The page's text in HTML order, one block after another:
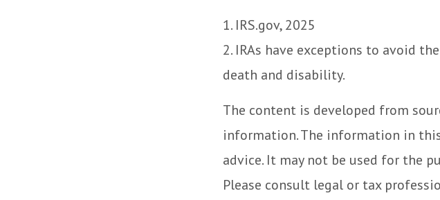
1. IRS.gov, 2025
2. IRAs have exceptions to avoid
death and disability.
The content is developed from
information. The information in
advice. It may not be used for the
Please consult legal or tax